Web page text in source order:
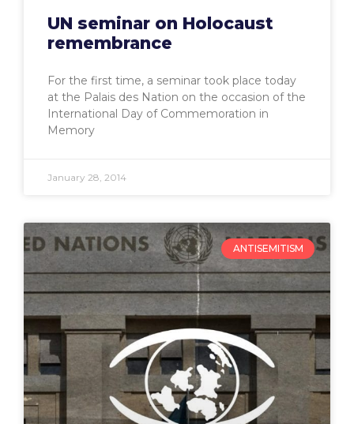
UN seminar on Holocaust
remembrance
For the first time, a seminar took place today
at the Palais des Nation on the occasion of the
International Day of Commemoration in
Memory
January 28, 2014
ANTISEMITISM